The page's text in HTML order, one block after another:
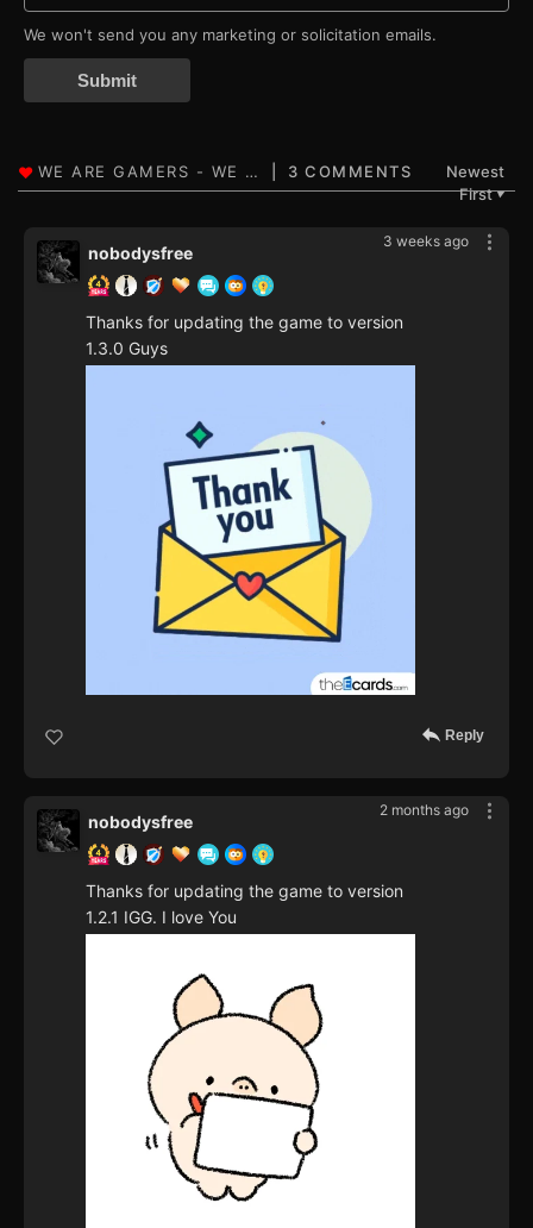
We won't send you any marketing or solicitation emails.
Submit
3 COMMENTS
Newest
First▼
3 weeks ago
nobodysfree
Thanks for updating the game to version
1.3.0 Guys
Reply
2 months ago
nobodysfree
Thanks for updating the game to version
1.2.1 IGG. I love You